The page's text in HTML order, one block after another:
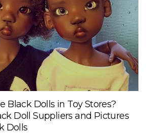
Black Dolls in Toy Stores?
Doll Suppliers and Pictures
Dolls